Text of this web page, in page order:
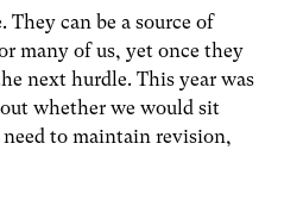
They can be a source of
many of us, yet once they
next hurdle. This year was
whether we would sit
to maintain revision,